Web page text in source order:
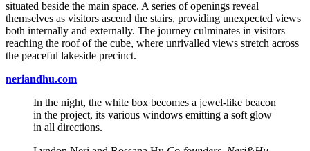
situated beside the main space. A series of openings reveal
themselves as visitors ascend the stairs, providing unexpected views
both internally and externally. The journey culminates in visitors
reaching the roof of the cube, where unrivalled views stretch across
the peaceful lakeside precinct.
neriandhu.com
In the night, the white box becomes a jewel-like beacon
in the project, its various windows emitting a soft glow
in all directions.